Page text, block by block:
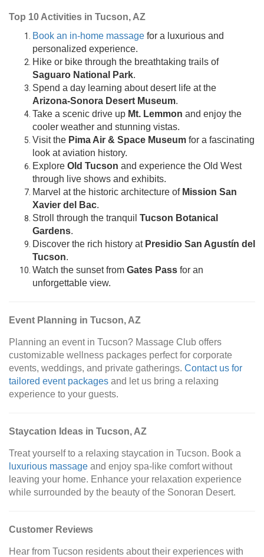
Top 10 Activities in Tucson, AZ
Book an in-home massage for a luxurious and
personalized experience.
Hike or bike through the breathtaking trails of
Saguaro National Park.
Spend a day learning about desert life at the
Arizona-Sonora Desert Museum.
Take a scenic drive up Mt. Lemmon and enjoy the
cooler weather and stunning vistas.
Visit the Pima Air & Space Museum for a fascinating
look at aviation history.
Explore Old Tucson and experience the Old West
through live shows and exhibits.
Marvel at the historic architecture of Mission San
Xavier del Bac.
Stroll through the tranquil Tucson Botanical
Gardens.
Discover the rich history at Presidio San Agustín del
Tucson.
Watch the sunset from Gates Pass for an
unforgettable view.
Event Planning in Tucson, AZ
Planning an event in Tucson? Massage Club offers
customizable wellness packages perfect for corporate
events, weddings, and private gatherings. Contact us for
tailored event packages and let us bring a relaxing
experience to your guests.
Staycation Ideas in Tucson, AZ
Treat yourself to a relaxing staycation in Tucson. Book a
luxurious massage and enjoy spa-like comfort without
leaving your home. Enhance your relaxation experience
while surrounded by the beauty of the Sonoran Desert.
Customer Reviews
Hear from Tucson residents about their experiences with